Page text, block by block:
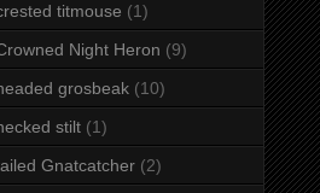
titmouse (1)
Night Heron (9)
grosbeak (10)
stilt (1)
Gnatcatcher (2)